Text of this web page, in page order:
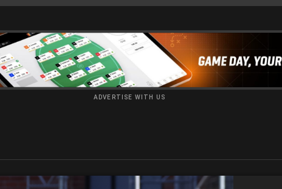
ADVERTISE WITH US